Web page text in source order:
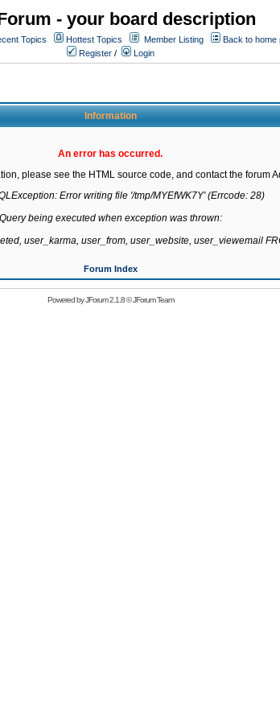
- your board description
Topics Hottest Topics Member Listing
Back to home
Register / Login
Information
An error has occurred.
please see the HTML source code, and contact the forum
Error writing file '/tmp/MYEfWK7Y' (Errcode: 28)
Query being executed when exception was thrown:
user_karma, user_from, user_website, user_viewemail
Forum Index
Powered byJForum 2.1.8©JForum Team